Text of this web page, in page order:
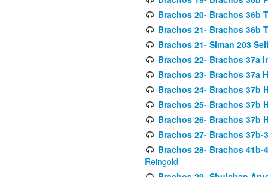
Brachos 20- Brachos 36b
Brachos 21- Brachos 36b
Brachos 21- Siman 203
Brachos 22- Brachos 37a
Brachos 23- Brachos 37a
Brachos 24- Brachos 37b
Brachos 25- Brachos 37b
Brachos 26- Brachos 37b
Brachos 27- Brachos
Brachos 28- Brachos
Reingold